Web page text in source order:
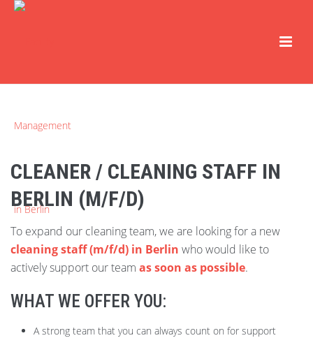
CLEANER / CLEANING STAFF IN
BERLIN (M/F/D)
To expand our cleaning team, we are looking for a new
cleaning staff (m/f/d) in Berlin who would like to
actively support our team as soon as possible.
WHAT WE OFFER YOU:
A strong team that you can always count on for support